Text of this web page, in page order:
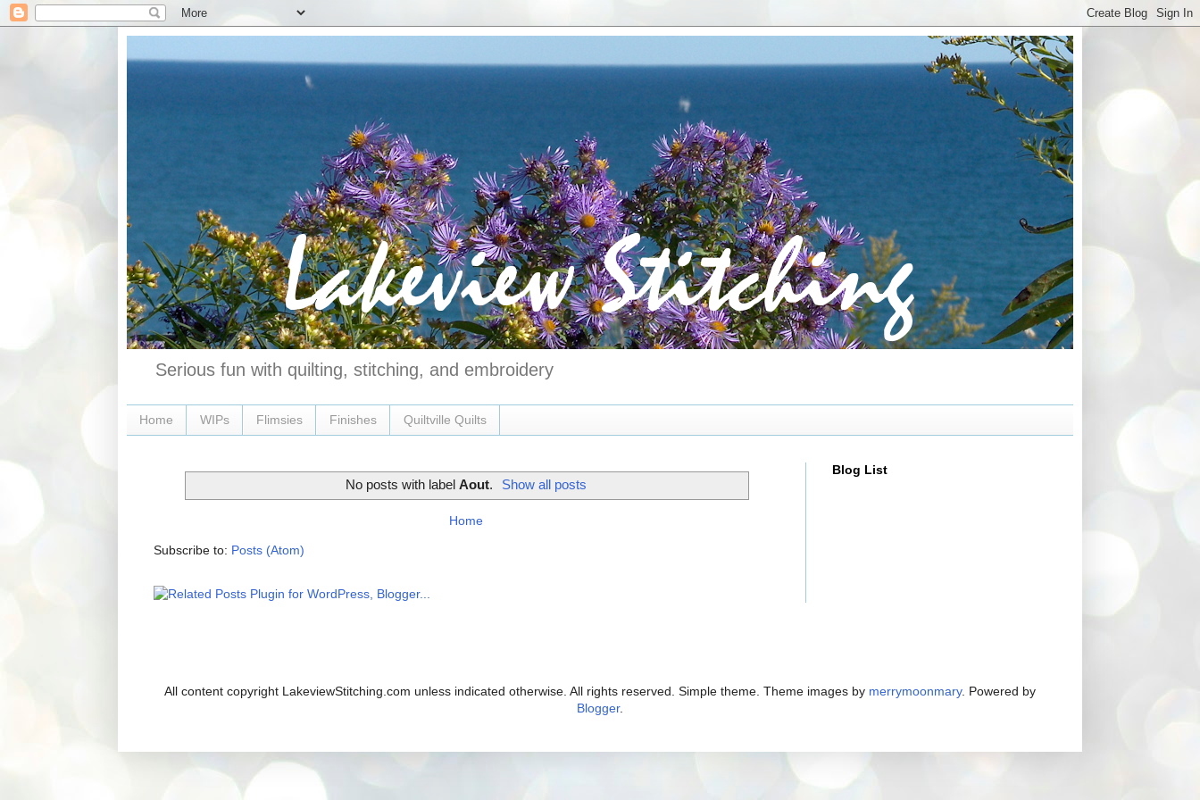
Serious fun with quilting, stitching, and embroidery
Home WIPs Flimsies Finishes Quiltville Quilts
No posts with label Aout. Show all posts
Home
Subscribe to: Posts (Atom)
Blog List
All content copyright LakeviewStitching.com unless indicated otherwise. All rights reserved. Simple theme. Theme images by merrymoonmary. Powered by
Blogger.